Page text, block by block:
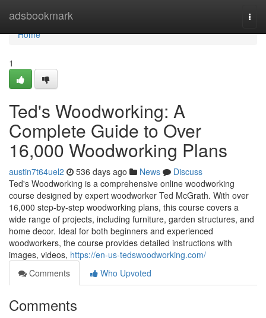
adsbookmark
Home
Home
1
Ted's Woodworking: A
Complete Guide to Over
16,000 Woodworking Plans
austin7t64uel2 536 days ago News
Discuss
Ted's Woodworking is a comprehensive online woodworking
course designed by expert woodworker Ted McGrath. With over
16,000 step-by-step woodworking plans, this course covers a
wide range of projects, including furniture, garden structures, and
home decor. Ideal for both beginners and experienced
woodworkers, the course provides detailed instructions with
images, videos, https://en-us-tedswoodworking.com/
Comments
Who Upvoted
Comments